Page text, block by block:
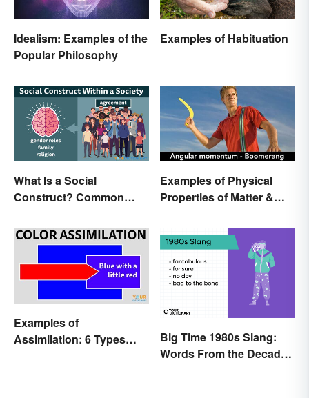
Idealism: Examples of the
Popular Philosophy
Examples of Habituation
What Is a Social
Construct? Common
Examples of Physical
Properties of Matter &
Examples of
Assimilation: 6 Types
Big Time 1980s Slang:
Words From the Decade